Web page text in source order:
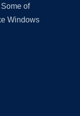
of
Windows